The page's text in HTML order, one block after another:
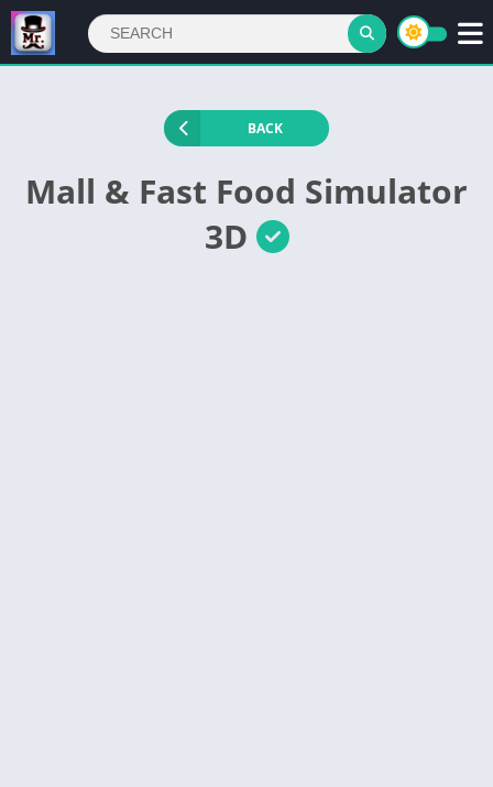
BACK
Mall & Fast Food Simulator
3D